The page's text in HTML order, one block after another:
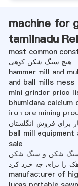
machine for
tamilnadu
most common
هیچ سنگ شکن کوهی
hammer mill and
and ball mills mess
mini grinder price
bhumidana
iron ore mining
برای فروش انگلستان
ball mill
sale
سنگ شکن و سنگ شکن
را برای چه خرد کرد
manufacturer of